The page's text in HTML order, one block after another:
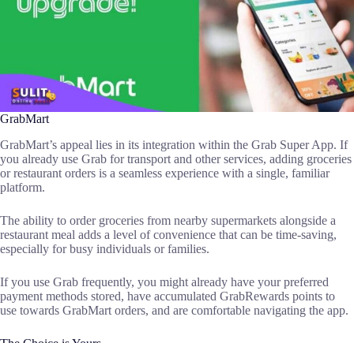
GrabMart
GrabMart’s appeal lies in its integration within the Grab Super App. If
you already use Grab for transport and other services, adding groceries
or restaurant orders is a seamless experience with a single, familiar
platform.
The ability to order groceries from nearby supermarkets alongside a
restaurant meal adds a level of convenience that can be time-saving,
especially for busy individuals or families.
If you use Grab frequently, you might already have your preferred
payment methods stored, have accumulated GrabRewards points to
use towards GrabMart orders, and are comfortable navigating the app.